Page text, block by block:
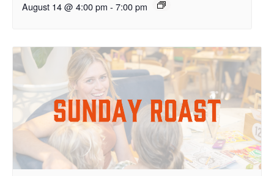
August 14 @ 4:00 pm - 7:00 pm